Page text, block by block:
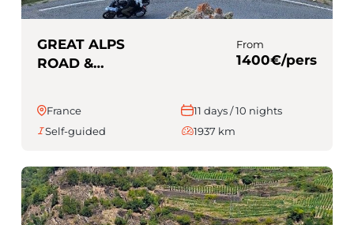
GREAT ALPS
ROAD &
From
1400€/pers
France
11 days / 10 nights
Self-guided
1937 km